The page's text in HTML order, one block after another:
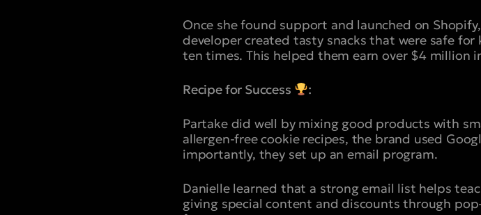
Once she found support and launched on
developer created tasty snacks that were safe
ten times. This helped them earn over $4 million
Recipe for Success :
Partake did well by mixing good products with
allergen-free cookie recipes, the brand used
importantly, they set up an email program.
Danielle learned that a strong email list helps
giving special content and discounts through